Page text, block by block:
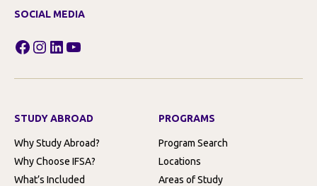
SOCIAL MEDIA
Facebook
Instagram
LinkedIn
YouTube
STUDY ABROAD
Why Study Abroad?
Why Choose IFSA?
What’s Included
PROGRAMS
Program Search
Locations
Areas of Study